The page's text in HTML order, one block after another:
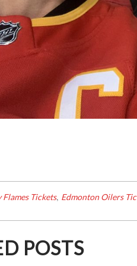
Flames Tickets, Edmonton Oilers
POSTS